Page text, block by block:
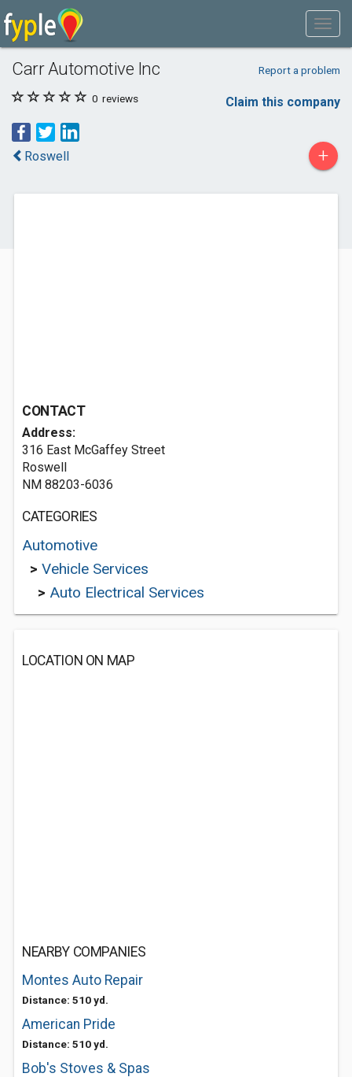
Carr Automotive Inc Report a problem
0 reviews Claim this company
Roswell +
CONTACT
Address:
316 East McGaffey Street
Roswell
NM 88203-6036
CATEGORIES
Automotive
> Vehicle Services
> Auto Electrical Services
LOCATION ON MAP
NEARBY COMPANIES
Montes Auto Repair
Distance: 510 yd.
American Pride
Distance: 510 yd.
Bob's Stoves & Spas